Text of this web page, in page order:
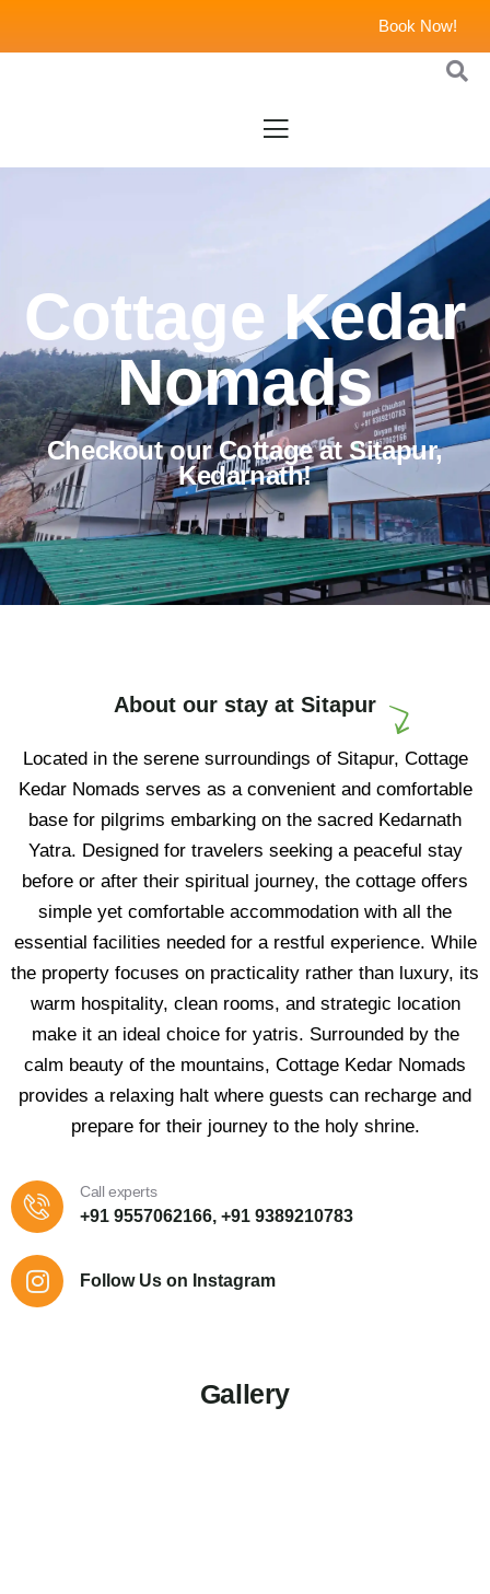
Book Now!
Cottage Kedar
Nomads
Checkout our Cottage at Sitapur,
Kedarnath!
About our stay at Sitapur
Located in the serene surroundings of Sitapur, Cottage
Kedar Nomads serves as a convenient and comfortable
base for pilgrims embarking on the sacred Kedarnath
Yatra. Designed for travelers seeking a peaceful stay
before or after their spiritual journey, the cottage offers
simple yet comfortable accommodation with all the
essential facilities needed for a restful experience. While
the property focuses on practicality rather than luxury, its
warm hospitality, clean rooms, and strategic location
make it an ideal choice for yatris. Surrounded by the
calm beauty of the mountains, Cottage Kedar Nomads
provides a relaxing halt where guests can recharge and
prepare for their journey to the holy shrine.
Call experts
+91 9557062166, +91 9389210783
Follow Us on Instagram
Gallery